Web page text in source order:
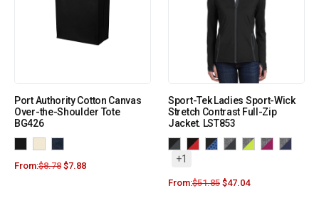
Port Authority Cotton Canvas
Over-the-Shoulder Tote
BG426
From:$8.78 $7.88
Sport-Tek Ladies Sport-Wick
Stretch Contrast Full-Zip
Jacket. LST853
+1
From:$51.85 $47.04